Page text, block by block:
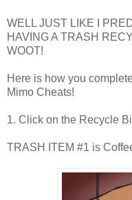
WELL JUST LIKE I
HAVING A TRASH
WOOT!
Here is how you
Mimo Cheats!
1. Click on the Recycle
TRASH ITEM #1 is